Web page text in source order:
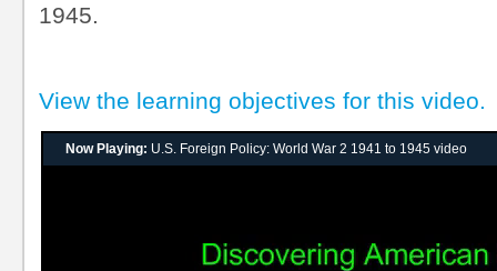
1945.
View the learning objectives for this video.
Now Playing: U.S. Foreign Policy: World War 2 1941 to 1945 video